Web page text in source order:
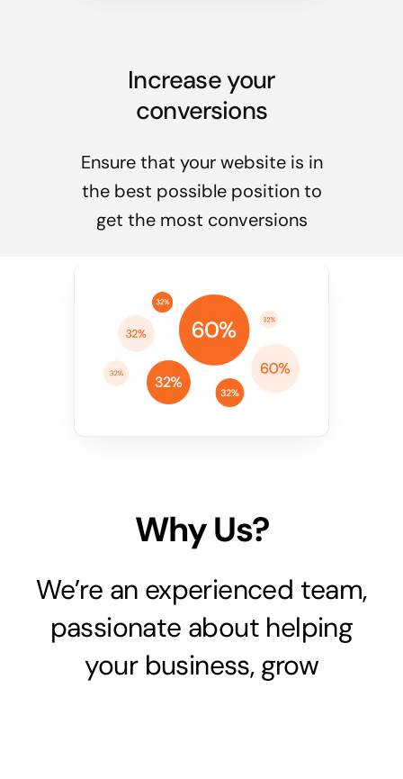
Increase your
conversions
Ensure that your website is in
the best possible position to
get the most conversions
Why Us?
We’re an experienced team,
passionate about helping
your business, grow